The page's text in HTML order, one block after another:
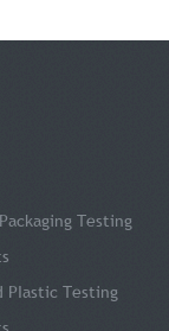
Testing
PIastic Testing